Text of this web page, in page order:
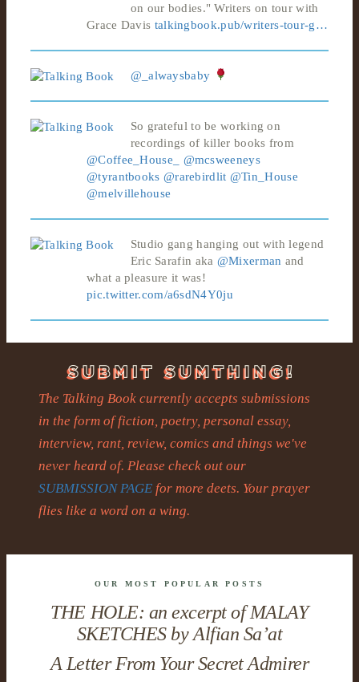
on our bodies." Writers on tour with
Grace Davis talkingbook.pub/writers-tour-g…
@_alwaysbaby
So grateful to be working on
recordings of killer books from
@Coffee_House_
@mcsweeneys
@tyrantbooks @rarebirdlit @Tin_House
@melvillehouse
Studio gang hanging out with legend
Eric Sarafin aka @Mixerman and
what a pleasure it was!
pic.twitter.com/a6sdN4Y0ju
The Talking Book currently accepts submissions
in the form of fiction, poetry, personal essay,
interview, rant, review, comics and things we've
never heard of. Please check out our
SUBMISSION PAGE for more deets. Your prayer
flies like a word on a wing.
OUR MOST POPULAR POSTS
THE HOLE: an excerpt of MALAY
SKETCHES by Alfian Sa’at
A Letter From Your Secret Admirer